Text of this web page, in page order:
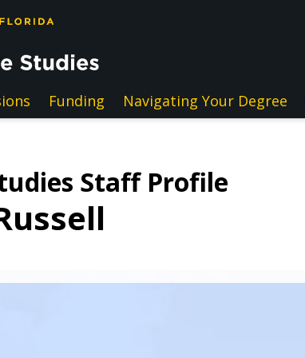
Funding Navigating Your Degree
Staff Profile